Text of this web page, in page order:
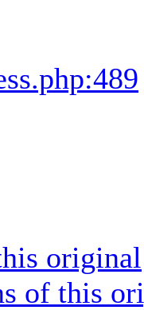
original
of this